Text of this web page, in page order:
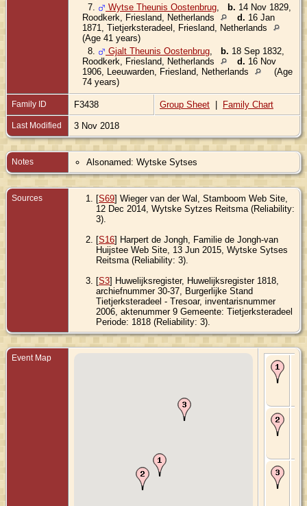
7.
Wytse Theunis Oostenbrug b. 14 Nov 1829,
Roodkerk, Friesland, Netherlands
d. 16 Jan
1871, Tietjerksteradeel, Friesland, Netherlands
(Age 41 years)
8.
Gjalt Theunis Oostenbrug b. 18 Sep 1832,
Roodkerk, Friesland, Netherlands
d. 16 Nov
1906, Leeuwarden, Friesland, Netherlands
(Age
74 years)
Family ID F3438 Group Sheet | Family Chart
Last Modified 3 Nov 2018
Notes Alsonamed: Wytske Sytses
Sources [S69] Wieger van der Wal, Stamboom Web Site,
12 Dec 2014, Wytske Sytzes Reitsma (Reliability:
3).
[S16] Harpert de Jongh, Familie de Jongh-van
Huijstee Web Site, 13 Jun 2015, Wytske Sytses
Reitsma (Reliability: 3).
[S3] Huwelijksregister, Huwelijksregister 1818,
archiefnummer 30-37, Burgerlijke Stand
Tietjerksteradeel - Tresoar, inventarisnummer
2006, aktenummer 9 Gemeente: Tietjerksteradeel
Periode: 1818 (Reliability: 3).
Event Map